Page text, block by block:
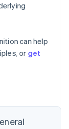
can help
or get